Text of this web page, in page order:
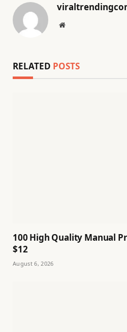
Website
RELATED POSTS
100 High Quality Manual
$12
August 6, 2026